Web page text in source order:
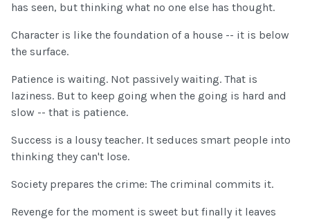
has seen, but thinking what no one else has thought.
Character is like the foundation of a house -- it is below
the surface.
Patience is waiting. Not passively waiting. That is
laziness. But to keep going when the going is hard and
slow -- that is patience.
Success is a lousy teacher. It seduces smart people into
thinking they can't lose.
Society prepares the crime: The criminal commits it.
Revenge for the moment is sweet but finally it leaves